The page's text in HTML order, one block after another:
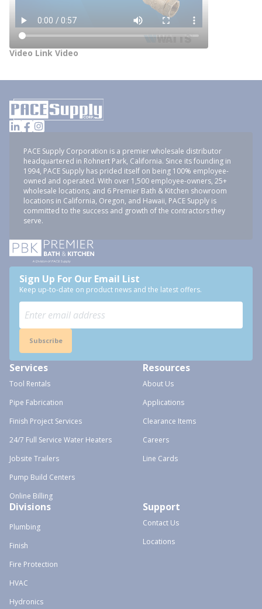
Video Link Video
PACE Supply Corporation is a premier wholesale distributor
headquartered in Rohnert Park, California. Since its founding in
1994, PACE Supply has prided itself on being 100% employee-
owned and operated. With over 1,500 employee-owners, 25+
wholesale locations, and 6 Premier Bath & Kitchen showroom
locations in California, Oregon, and Hawaii, PACE Supply is
committed to the success and growth of the contractors they
serve.
Sign Up For Our Email List
Keep up-to-date on product news and the latest offers.
Subscribe
Services
Tool Rentals
Pipe Fabrication
Finish Project Services
24/7 Full Service Water Heaters
Jobsite Trailers
Pump Build Centers
Online Billing
Resources
About Us
Applications
Clearance Items
Careers
Line Cards
Divisions
Plumbing
Finish
Fire Protection
HVAC
Hydronics
Support
Contact Us
Locations